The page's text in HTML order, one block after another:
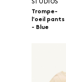
STUDIOS
Trompe-
l'oeil pants
- Blue